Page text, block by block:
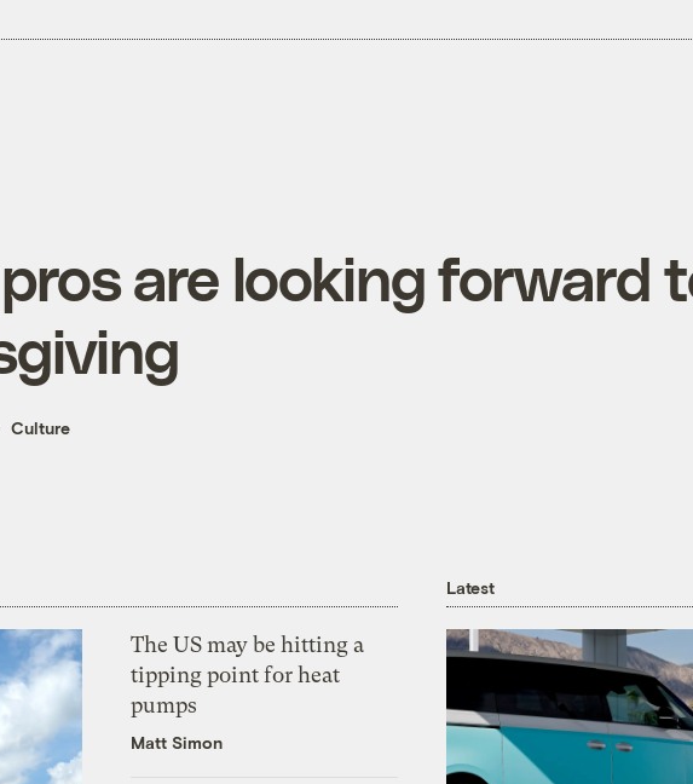
are looking forward
Culture
The US may be hitting a
tipping point for heat
pumps
Matt Simon
Latest